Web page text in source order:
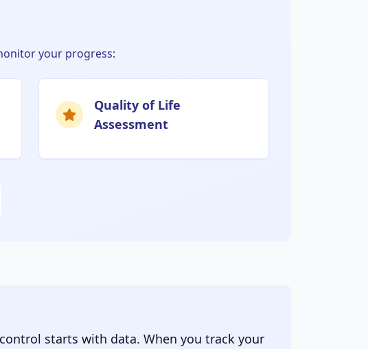
your progress:
Quality of Life
Assessment
starts with data. When you track your